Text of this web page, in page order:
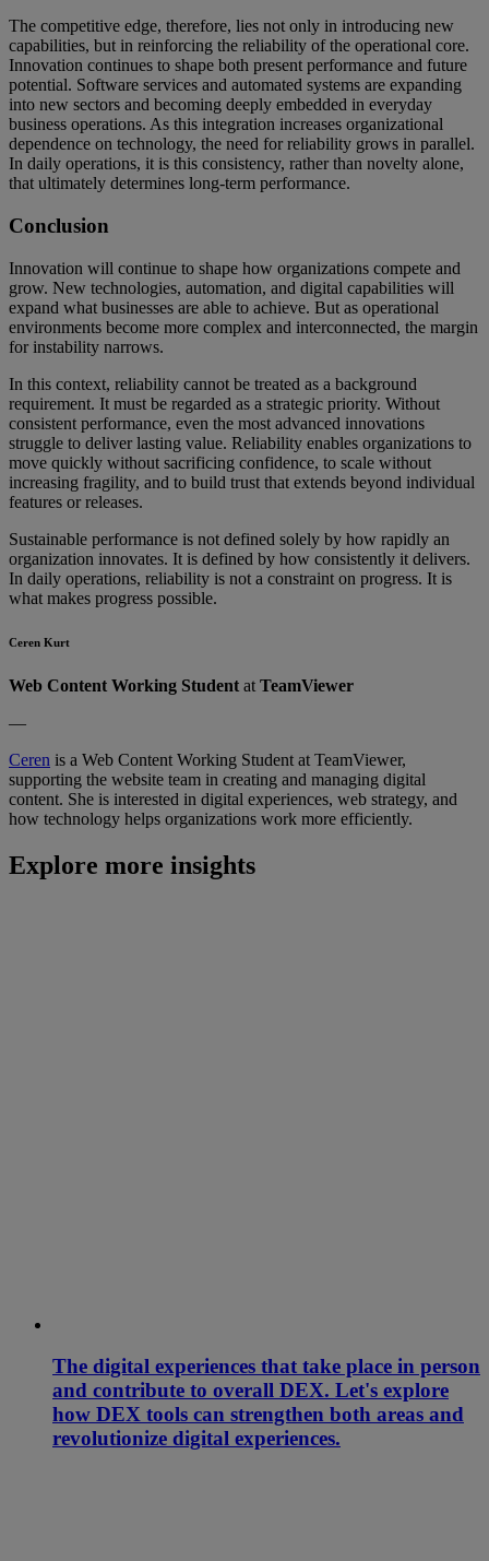
The competitive edge, therefore, lies not only in introducing new
capabilities, but in reinforcing the reliability of the operational core.
Innovation continues to shape both present performance and future
potential. Software services and automated systems are expanding
into new sectors and becoming deeply embedded in everyday
business operations. As this integration increases organizational
dependence on technology, the need for reliability grows in parallel.
In daily operations, it is this consistency, rather than novelty alone,
that ultimately determines long-term performance.
Conclusion
Innovation will continue to shape how organizations compete and
grow. New technologies, automation, and digital capabilities will
expand what businesses are able to achieve. But as operational
environments become more complex and interconnected, the margin
for instability narrows.
In this context, reliability cannot be treated as a background
requirement. It must be regarded as a strategic priority. Without
consistent performance, even the most advanced innovations
struggle to deliver lasting value. Reliability enables organizations to
move quickly without sacrificing confidence, to scale without
increasing fragility, and to build trust that extends beyond individual
features or releases.
Sustainable performance is not defined solely by how rapidly an
organization innovates. It is defined by how consistently it delivers.
In daily operations, reliability is not a constraint on progress. It is
what makes progress possible.
Ceren Kurt
Web Content Working Student at TeamViewer
—
Ceren is a Web Content Working Student at TeamViewer,
supporting the website team in creating and managing digital
content. She is interested in digital experiences, web strategy, and
how technology helps organizations work more efficiently.
Explore more insights
The digital experiences that take place in person
and contribute to overall DEX. Let's explore
how DEX tools can strengthen both areas and
revolutionize digital experiences.